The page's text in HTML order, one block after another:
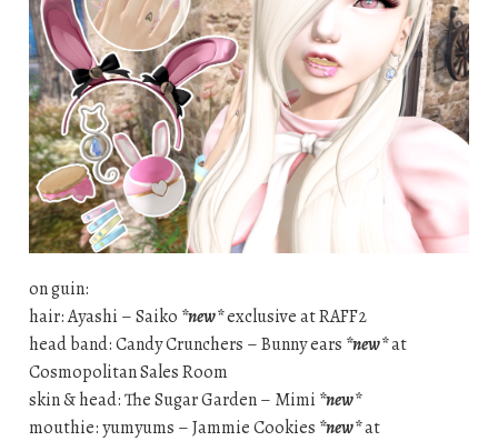
on guin:
hair: Ayashi – Saiko *new*exclusive at RAFF2
head band: Candy Crunchers – Bunny ears *new*at
Cosmopolitan Sales Room
skin & head: The Sugar Garden – Mimi *new*
mouthie: yumyums – Jammie Cookies *new*at